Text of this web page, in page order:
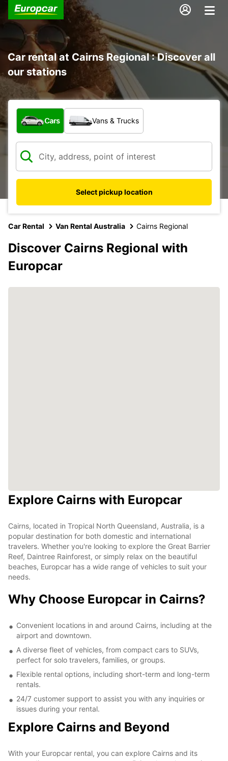
Car rental at Cairns Regional : Discover all
our stations
What type of vehicle?
Cars Vans & Trucks
Select pickup location
Car Rental Van Rental Australia Cairns Regional
Discover Cairns Regional with
Europcar
Explore Cairns with Europcar
Cairns, located in Tropical North Queensland, Australia, is a
popular destination for both domestic and international
travelers. Whether you're looking to explore the Great Barrier
Reef, Daintree Rainforest, or simply relax on the beautiful
beaches, Europcar has a wide range of vehicles to suit your
needs.
Why Choose Europcar in Cairns?
Convenient locations in and around Cairns, including at the
airport and downtown.
A diverse fleet of vehicles, from compact cars to SUVs,
perfect for solo travelers, families, or groups.
Flexible rental options, including short-term and long-term
rentals.
24/7 customer support to assist you with any inquiries or
issues during your rental.
Explore Cairns and Beyond
With your Europcar rental, you can explore Cairns and its